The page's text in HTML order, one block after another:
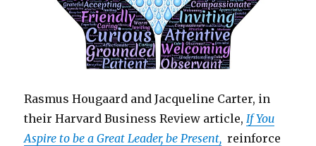
Rasmus Hougaard and Jacqueline Carter, in
their Harvard Business Review article, If You
Aspire to be a Great Leader, be Present, reinforce